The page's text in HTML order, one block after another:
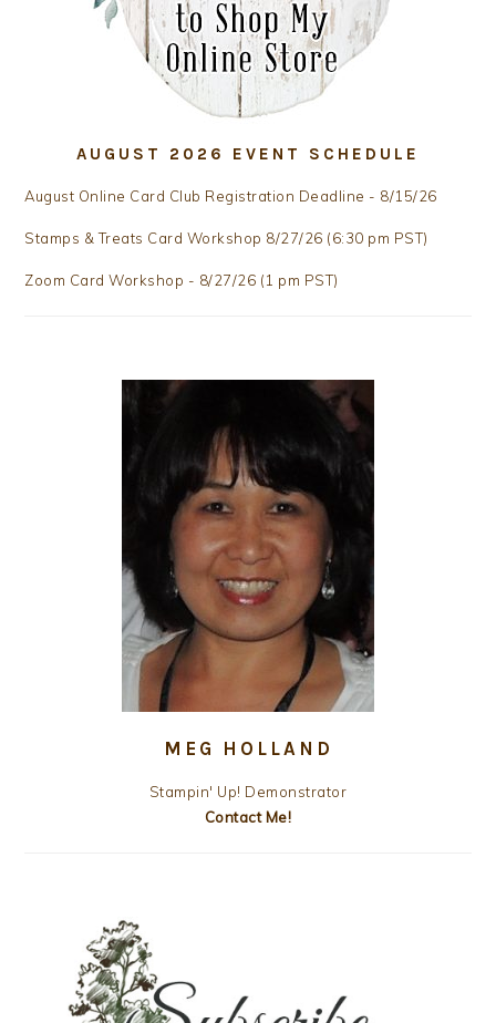
AUGUST 2026 EVENT SCHEDULE
August Online Card Club Registration Deadline - 8/15/26
Stamps & Treats Card Workshop 8/27/26 (6:30 pm PST)
Zoom Card Workshop - 8/27/26 (1 pm PST)
MEG HOLLAND
Stampin' Up! Demonstrator
Contact Me!